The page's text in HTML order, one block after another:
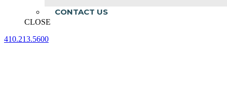
CONTACT US
CLOSE
410.213.5600